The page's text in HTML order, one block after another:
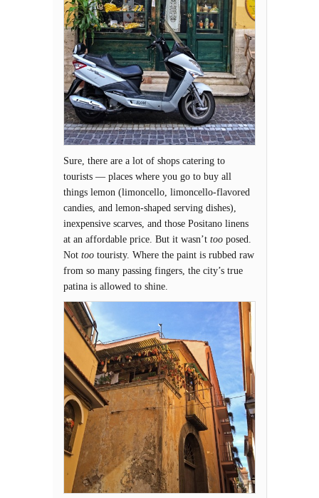
Sure, there are a lot of shops catering to
tourists — places where you go to buy all
things lemon (limoncello, limoncello-flavored
candies, and lemon-shaped serving dishes),
inexpensive scarves, and those Positano linens
at an affordable price. But it wasn’t too posed.
Not too touristy. Where the paint is rubbed raw
from so many passing fingers, the city’s true
patina is allowed to shine.